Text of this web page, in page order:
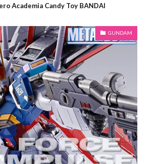
Academia Candy Toy BANDAI
GUNDAM